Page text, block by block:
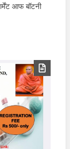
आफ बॉटनी